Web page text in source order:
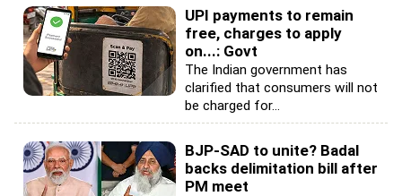
UPI payments to remain
free, charges to apply
on...: Govt
The Indian government has
clarified that consumers will not
be charged for...
BJP-SAD to unite? Badal
backs delimitation bill after
PM meet